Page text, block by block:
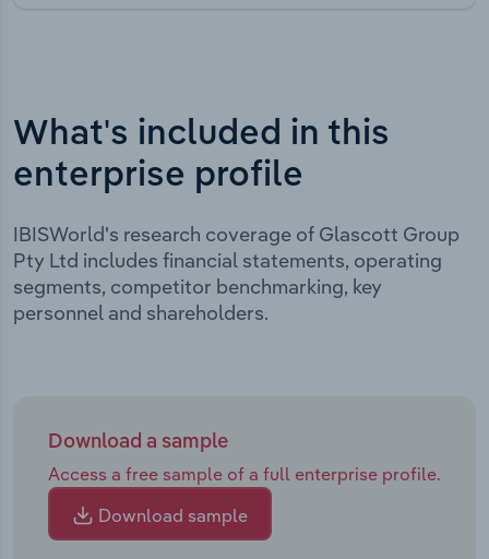
What's included in this
enterprise profile
IBISWorld's research coverage of Glascott Group
Pty Ltd includes financial statements, operating
segments, competitor benchmarking, key
personnel and shareholders.
Download a sample
Access a free sample of a full enterprise profile.
Download sample